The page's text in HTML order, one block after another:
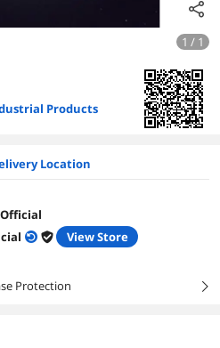
1 / 1
Products
Location
View Store
Protection
right